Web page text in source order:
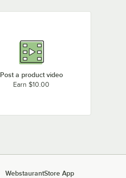
Post a product video
Earn $10.00
WebstaurantStore App